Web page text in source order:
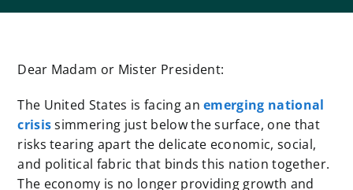
Dear Madam or Mister President:
The United States is facing anemerging national
crisissimmering just below the surface, one that
risks tearing apart the delicate economic, social,
and political fabric that binds this nation together.
The economy is no longer providing growth and